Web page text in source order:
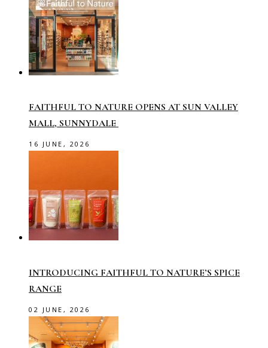
FAITHFUL TO NATURE OPENS AT SUN VALLEY
MALL, SUNNYDALE
16 JUNE, 2026
INTRODUCING FAITHFUL TO NATURE’S SPICE
RANGE
02 JUNE, 2026